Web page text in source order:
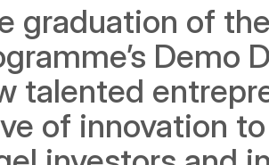
graduation of
Demo
talented
of innovation